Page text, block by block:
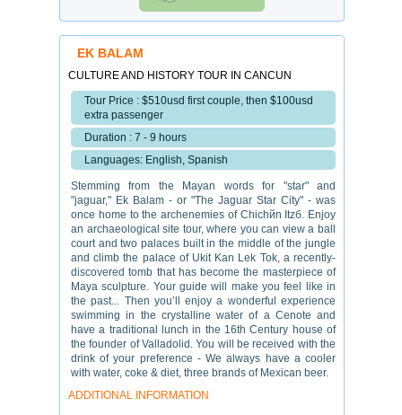
EK BALAM
CULTURE AND HISTORY TOUR IN CANCUN
Tour Price : $510usd first couple, then $100usd
extra passenger
Duration : 7 - 9 hours
Languages: English, Spanish
Stemming from the Mayan words for "star" and
"jaguar," Ek Balam - or "The Jaguar Star City" - was
once home to the archenemies of Chichйn Itzб. Enjoy
an archaeological site tour, where you can view a ball
court and two palaces built in the middle of the jungle
and climb the palace of Ukit Kan Lek Tok, a recently-
discovered tomb that has become the masterpiece of
Maya sculpture. Your guide will make you feel like in
the past... Then you’ll enjoy a wonderful experience
swimming in the crystalline water of a Cenote and
have a traditional lunch in the 16th Century house of
the founder of Valladolid. You will be received with the
drink of your preference - We always have a cooler
with water, coke & diet, three brands of Mexican beer.
ADDITIONAL INFORMATION